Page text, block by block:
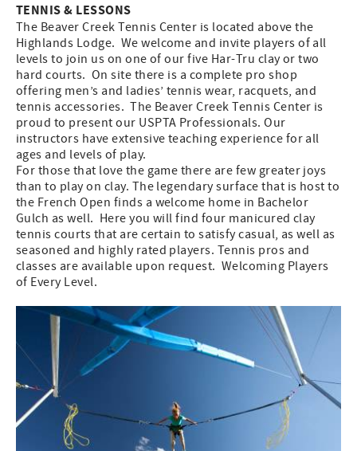
TENNIS & LESSONS
The Beaver Creek Tennis Center is located above the
Highlands Lodge. We welcome and invite players of all
levels to join us on one of our five Har-Tru clay or two
hard courts. On site there is a complete pro shop
offering men’s and ladies’ tennis wear, racquets, and
tennis accessories. The Beaver Creek Tennis Center is
proud to present our USPTA Professionals. Our
instructors have extensive teaching experience for all
ages and levels of play.
For those that love the game there are few greater joys
than to play on clay. The legendary surface that is host to
the French Open finds a welcome home in Bachelor
Gulch as well. Here you will find four manicured clay
tennis courts that are certain to satisfy casual, as well as
seasoned and highly rated players. Tennis pros and
classes are available upon request. Welcoming Players
of Every Level.